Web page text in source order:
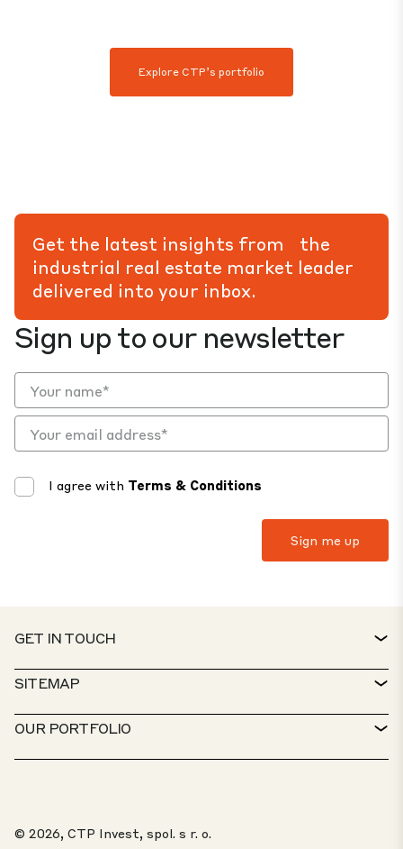
Explore CTP’s portfolio
Sign up to our newsletter
I agree with Terms & Conditions
Get the latest insights from the
industrial real estate market leader
delivered into your inbox.
GET IN TOUCH
CONTACT
SERVICE DESK
WHISTLEBLOWER PORTAL
SITEMAP
PROPERTY FINDER
SUSTAINABILITY
ABOUT US
OUR PORTFOLIO
TOP 20 PARKS
© 2026, CTP Invest, spol. s r. o.